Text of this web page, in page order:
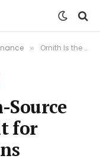
» Ornith Is the Open-Source Coding Model Built for Agents, Not Humans
Source
for